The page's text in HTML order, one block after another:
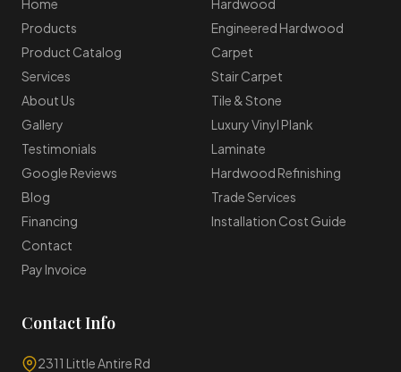
Home
Products
Product Catalog
Services
About Us
Gallery
Testimonials
Google Reviews
Blog
Financing
Contact
Pay Invoice
Hardwood
Engineered Hardwood
Carpet
Stair Carpet
Tile & Stone
Luxury Vinyl Plank
Laminate
Hardwood Refinishing
Trade Services
Installation Cost Guide
Contact Info
2311 Little Antire Rd